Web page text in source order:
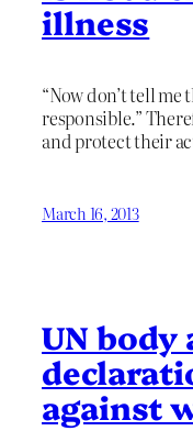
illness
“Now don’t tell
responsible.”
and protect their
March 16, 2013
UN body
against